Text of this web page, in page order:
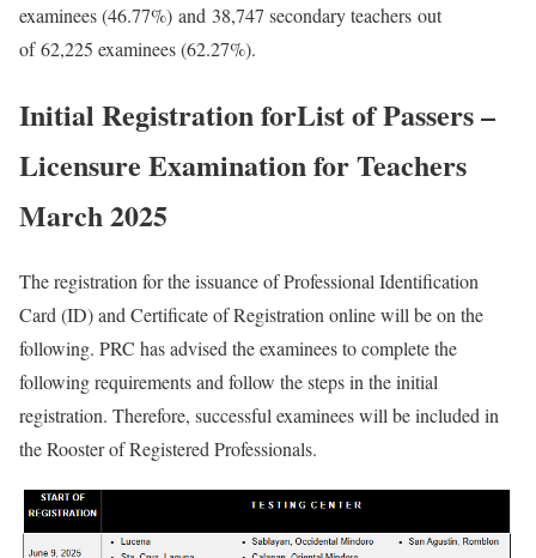
examinees (46.77%) and 38,747 secondary teachers out
of 62,225 examinees (62.27%).
Initial Registration forList of Passers –
Licensure Examination for Teachers
March 2025
The registration for the issuance of Professional Identification
Card (ID) and Certificate of Registration online will be on the
following. PRC has advised the examinees to complete the
following requirements and follow the steps in the initial
registration. Therefore, successful examinees will be included in
the Rooster of Registered Professionals.